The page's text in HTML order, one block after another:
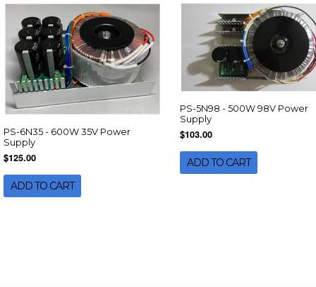
PS-6N35 - 600W 35V Power
Supply
$125.00
ADD TO CART
PS-5N98 - 500W 98V Power
Supply
$103.00
ADD TO CART